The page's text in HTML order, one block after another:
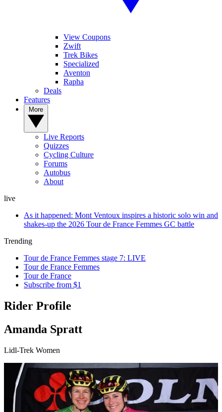
View Coupons
Zwift
Trek Bikes
Specialized
Aventon
Rapha
Deals
Features
Live Reports
Quizzes
Cycling Culture
Forums
Autobus
About
live
As it happened: Mont Ventoux inspires a historic solo win and
shakes-up the 2026 Tour de France Femmes GC battle
Trending
Tour de France Femmes stage 7: LIVE
Tour de France Femmes
Tour de France
Subscribe from $1
Rider Profile
Amanda Spratt
Lidl-Trek Women